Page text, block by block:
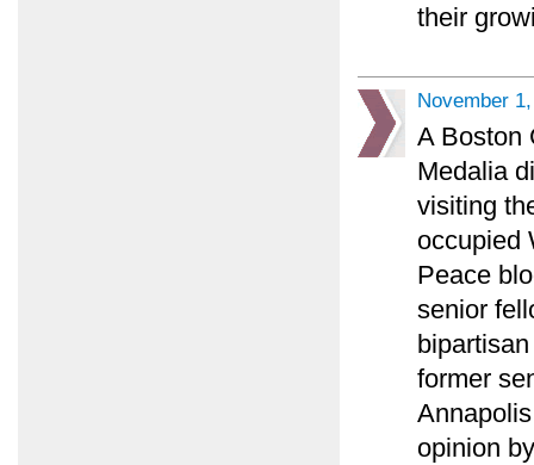
their
November
A Boston
Medalia
visiting
occupied
Peace
senior
former
opinion